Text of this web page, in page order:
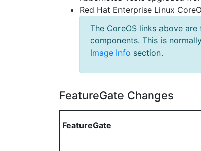
Red Hat Enterprise Linux
The CoreOS links above are
components. This is
Image Info section.
FeatureGate Changes
FeatureGate